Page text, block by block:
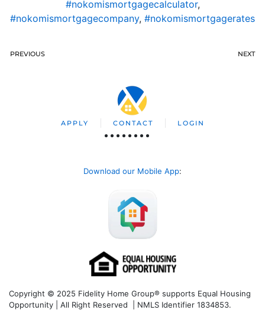
#nokomismortgagecalculator,
#nokomismortgagecompany, #nokomismortgagerates
PREVIOUS NEXT
APPLY CONTACT LOGIN
Download our Mobile App:
Copyright © 2025 Fidelity Home Group® supports Equal Housing
Opportunity | All Right Reserved | NMLS Identifier 1834853.